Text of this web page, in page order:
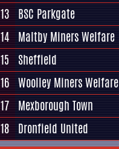
13 BSC Parkgate
14 Maltby Miners Welfare
15
Sheffield
16 Woolley Miners Welfare
17 Mexborough Town
18 Dronfield United